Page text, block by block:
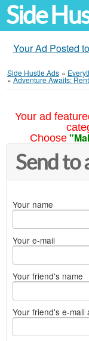
Side
Your Ad Posted
Side Hustle Ads »
»Adventure Awaits:
Your ad
Choose
Send to
Your name
Your e-mail
Your friend's name
Your friend's e-mail